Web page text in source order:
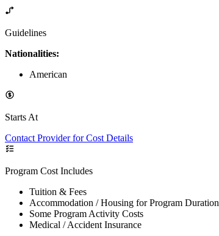
Guidelines
Nationalities:
American
Starts At
Contact Provider for Cost Details
Program Cost Includes
Tuition & Fees
Accommodation / Housing for Program Duration
Some Program Activity Costs
Medical / Accident Insurance